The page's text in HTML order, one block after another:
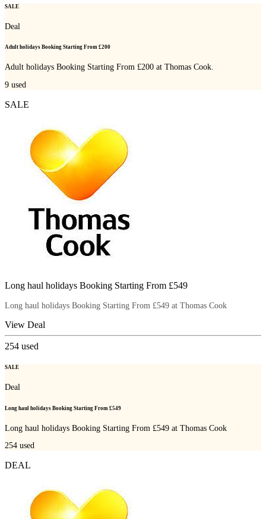
SALE
Deal
Adult holidays Booking Starting From £200
Adult holidays Booking Starting From £200 at Thomas Cook.
9 used
SALE
Long haul holidays Booking Starting From £549
Long haul holidays Booking Starting From £549 at Thomas Cook
View Deal
254 used
SALE
Deal
Long haul holidays Booking Starting From £549
Long haul holidays Booking Starting From £549 at Thomas Cook
254 used
DEAL